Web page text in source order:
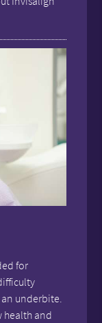
for
underbite.
health and